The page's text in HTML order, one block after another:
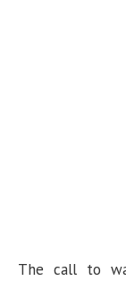
The call to